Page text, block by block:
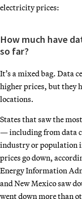
electricity prices:
How much have
so far?
It’s a mixed bag. Data
higher prices, but they
locations.
States that saw the
— including from data
industry or population
prices go down,
Energy Information
and New Mexico saw
went down more than